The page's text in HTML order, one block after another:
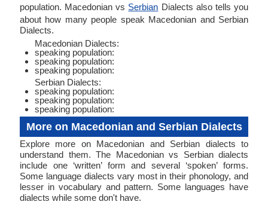
population. Macedonian vs Serbian Dialects also tells you
about how many people speak Macedonian and Serbian
Dialects.
Macedonian Dialects:
speaking population:
speaking population:
speaking population:
Serbian Dialects:
speaking population:
speaking population:
speaking population:
More on Macedonian and Serbian Dialects
Explore more on Macedonian and Serbian dialects to
understand them. The Macedonian vs Serbian dialects
include one ‘written’ form and several ‘spoken’ forms.
Some language dialects vary most in their phonology, and
lesser in vocabulary and pattern. Some languages have
dialects while some don't have.